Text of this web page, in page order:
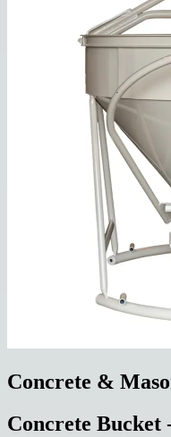
Concrete &
Concrete Bucket